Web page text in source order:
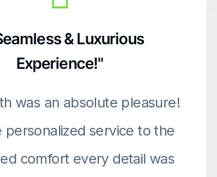
& Luxurious
Experience!"
was an absolute pleasure!
personalized service to the
comfort every detail was